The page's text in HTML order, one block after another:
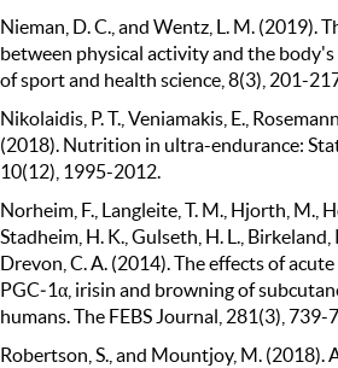
Nieman, D. C., and Wentz, L. M. (2019).
between physical activity and the body's
of sport and health science, 8(3), 201-
Nikolaidis, P. T., Veniamakis, E.,
(2018). Nutrition in ultra-endurance:
10(12), 1995-2012.
Norheim, F., Langleite, T. M., Hjorth, M.,
Stadheim, H. K., Gulseth, H. L., Birkeland,
Drevon, C. A. (2014). The effects of
PGC‐1α, irisin and browning of
humans. The FEBS Journal, 281(3), 739-
Robertson, S., and Mountjoy, M. (2018).